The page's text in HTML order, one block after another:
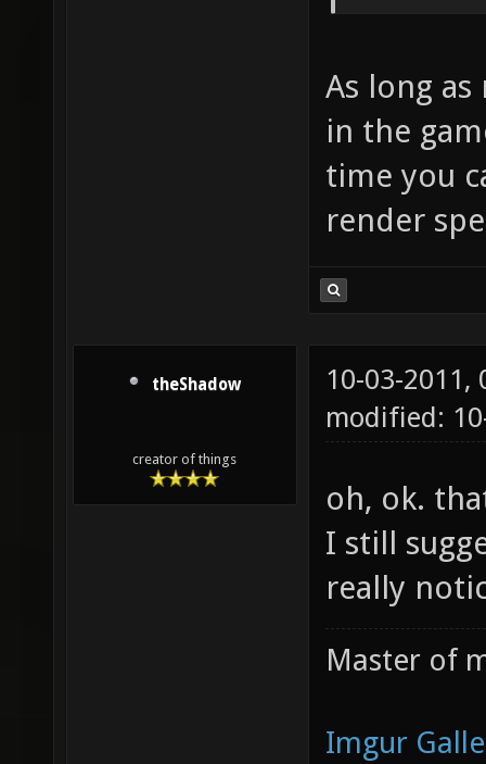
As long
in the
time you
render
theShadow
creator of things
10-03-2011,
modified:
oh, ok.
I still
really
Master of
Imgur